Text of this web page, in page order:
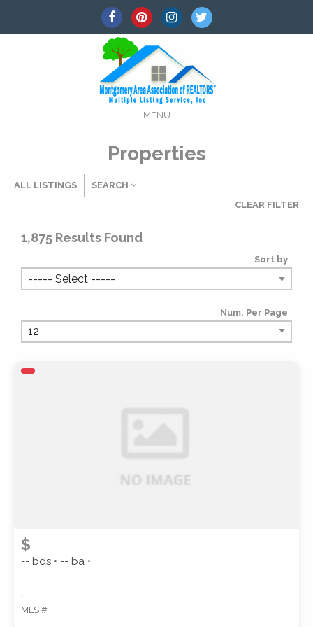
MENU
Properties
ALL LISTINGS
SEARCH
CLEAR FILTER
MLS #
PROPERTY TYPE
PROPERTY SUBTYPE
STYLE
1,875 Results Found
Sort by
Num. Per Page
$
-- bds • -- ba •
,
MLS #